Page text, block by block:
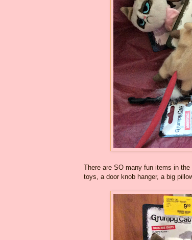
There are SO many fun items in the
toys, a door knob hanger, a big